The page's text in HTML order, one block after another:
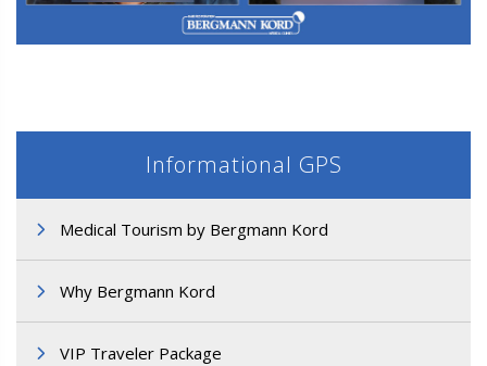
M3. FUT Hair Transplantation
Informational GPS
Medical Tourism by Bergmann Kord
Why Bergmann Kord
VIP Traveler Package